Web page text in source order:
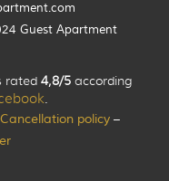
Guest Apartment
rated 4,8/5 according
.
Cancellation policy–